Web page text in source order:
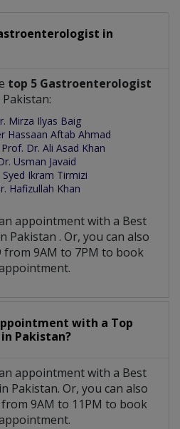
in
top 5 Gastroenterologist
Pakistan:
Mirza Ilyas Baig
Hassaan Aftab Ahmad
Dr. Ali Asad Khan
Usman Javaid
Syed Ikram Tirmizi
Hafizullah Khan
appointment with a Best
Pakistan . Or, you can also
from 9AM to 7PM to book
with a Top
in Pakistan?
appointment with a Best
Pakistan. Or, you can also
from 9AM to 11PM to book